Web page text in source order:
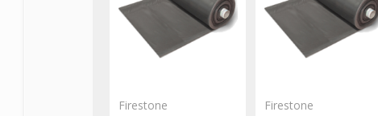
Firestone
Firestone